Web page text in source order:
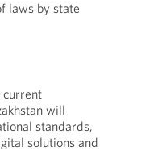
laws by state
current
will
standards,
solutions and